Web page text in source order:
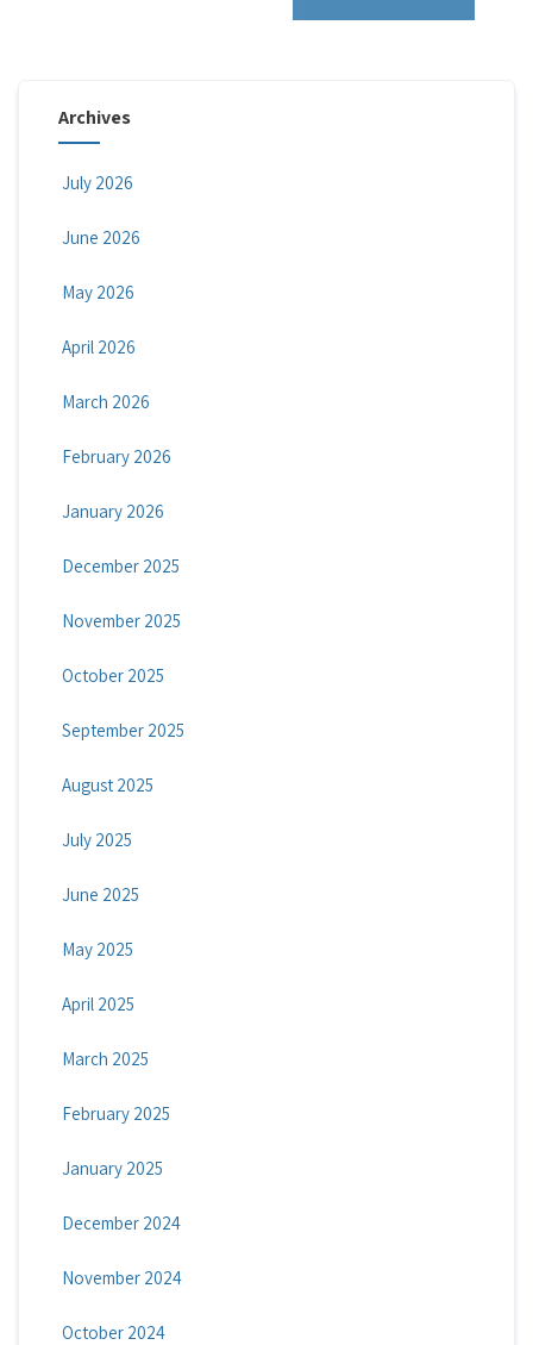
Archives
July 2026
June 2026
May 2026
April 2026
March 2026
February 2026
January 2026
December 2025
November 2025
October 2025
September 2025
August 2025
July 2025
June 2025
May 2025
April 2025
March 2025
February 2025
January 2025
December 2024
November 2024
October 2024